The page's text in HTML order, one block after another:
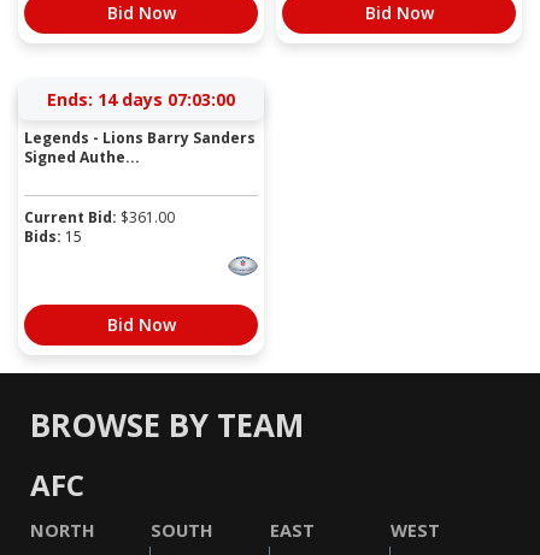
Bid Now Bid Now
Ends: 14 days 07:03:00
Legends - Lions Barry Sanders
Signed Authe...
Current Bid: $361.00
Bids: 15
Bid Now
BROWSE BY TEAM
AFC
NORTH SOUTH EAST WEST